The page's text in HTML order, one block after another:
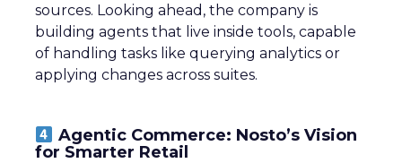
sources. Looking ahead, the company is
building agents that live inside tools, capable
of handling tasks like querying analytics or
applying changes across suites.
Agentic Commerce: Nosto’s Vision
for Smarter Retail